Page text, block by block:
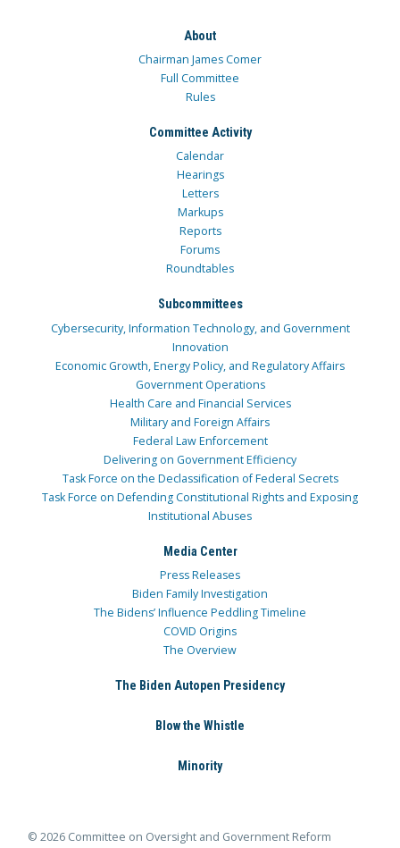
About
Chairman James Comer
Full Committee
Rules
Committee Activity
Calendar
Hearings
Letters
Markups
Reports
Forums
Roundtables
Subcommittees
Cybersecurity, Information Technology, and Government
Innovation
Economic Growth, Energy Policy, and Regulatory Affairs
Government Operations
Health Care and Financial Services
Military and Foreign Affairs
Federal Law Enforcement
Delivering on Government Efficiency
Task Force on the Declassification of Federal Secrets
Task Force on Defending Constitutional Rights and Exposing
Institutional Abuses
Media Center
Press Releases
Biden Family Investigation
The Bidens’ Influence Peddling Timeline
COVID Origins
The Overview
The Biden Autopen Presidency
Blow the Whistle
Minority
© 2026 Committee on Oversight and Government Reform